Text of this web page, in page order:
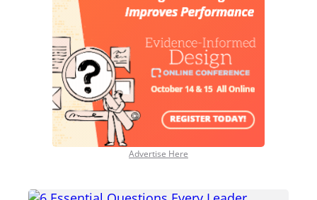
Advertise Here